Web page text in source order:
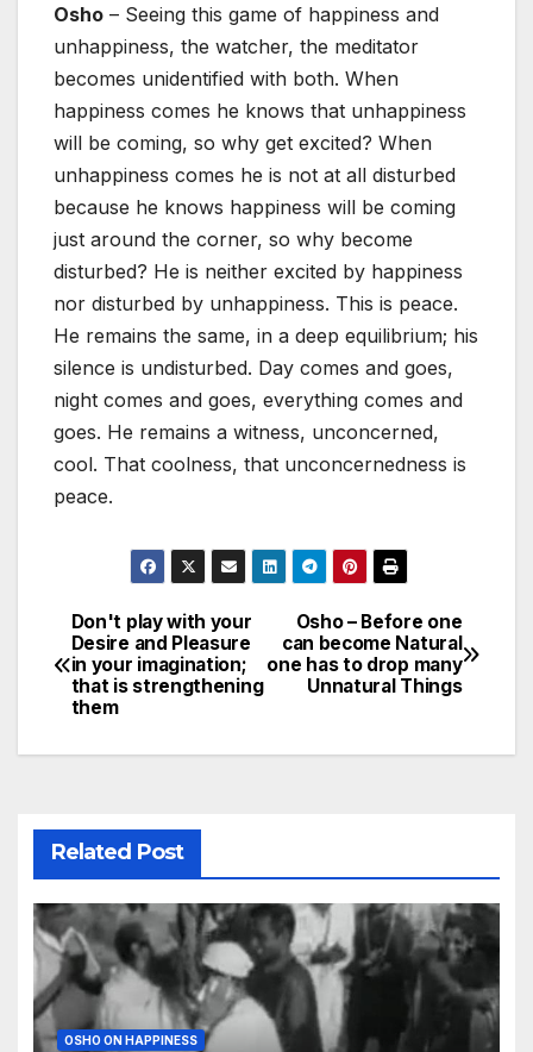
Osho – Seeing this game of happiness and
unhappiness, the watcher, the meditator
becomes unidentified with both. When
happiness comes he knows that unhappiness
will be coming, so why get excited? When
unhappiness comes he is not at all disturbed
because he knows happiness will be coming
just around the corner, so why become
disturbed? He is neither excited by happiness
nor disturbed by unhappiness. This is peace.
He remains the same, in a deep equilibrium; his
silence is undisturbed. Day comes and goes,
night comes and goes, everything comes and
goes. He remains a witness, unconcerned,
cool. That coolness, that unconcernedness is
peace.
Post
navigation
Osho – Before one
can become Natural
one has to drop many
Unnatural Things
Don't play with your
Desire and Pleasure
in your imagination;
that is strengthening
them
Related Post
OSHO ON HAPPINESS